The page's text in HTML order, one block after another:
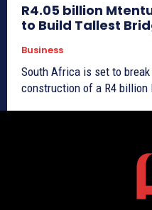
R4.05 billion
to Build Tallest
Business
South Africa is set to
construction of a R4